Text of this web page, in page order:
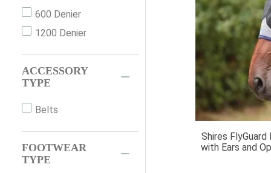
COB
FULL
ONE SIZE
OS
PONY
SM PONY
SMPONY
WB
600 Denier
1200 Denier
ACCESSORY
TYPE
Belts
FOOTWEAR
TYPE
Shires
with Ears and